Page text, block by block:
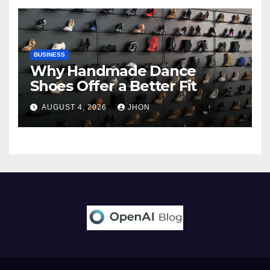
BUSINESS
Why Handmade Dance
Shoes Offer a Better Fit
AUGUST 4, 2026 JHON